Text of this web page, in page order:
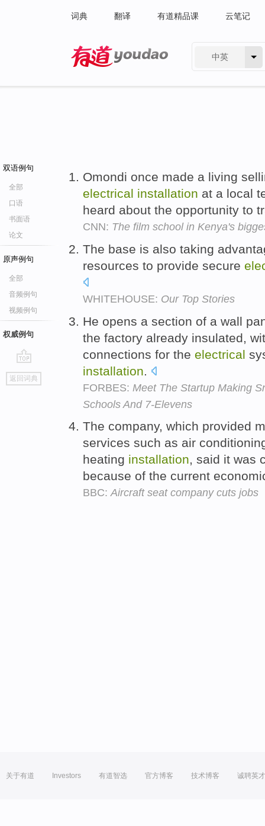
词典 翻译 有道精品课 云笔记
中英
双语例句
全部
口语
书面语
论文
原声例句
全部
音频例句
视频例句
权威例句
go
top
返回词典
Omondi once made a living
electrical installation at a local
heard about the opportunity to
CNN: The film school in Kenya's
The base is also taking
resources to provide secure
WHITEHOUSE: Our Top Stories
He opens a section of a wall
the factory already insulated,
connections for the electrical
installation
FORBES: Meet The Startup Making
Schools And 7-Elevens
The company, which provided
services such as air
heating installation, said it was
because of the current
BBC:Aircraft seat company cuts jobs
关于有道 Investors 有道智选 官方博客 技术博客 诚聘英才